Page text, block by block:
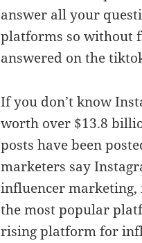
answer all your
platforms so without
answered on the
If you don’t know
worth over $13.8
posts have been
marketers say
influencer marketing,
the most popular
rising platform for